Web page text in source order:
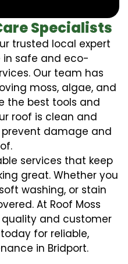
Specialists
trusted local expert
in safe and eco-
Our team has
moss, algae, and
the best tools and
roof is clean and
damage and
services that keep
great. Whether you
washing, or stain
At Roof Moss
and customer
for reliable,
in Bridport.